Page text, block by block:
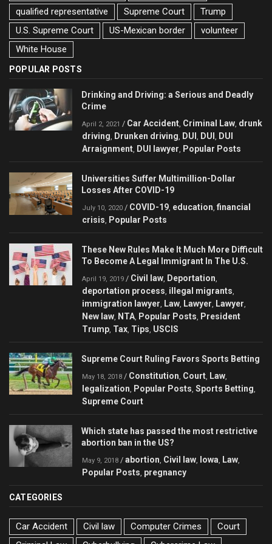
qualified representative Supreme Court
Trump
U.S. Supreme Court
US-Mexican border
volunteer
White House
POPULAR POSTS
Drinking and Driving: a Serious and Deadly
Crime
April 2, 2021 / Car Accident, Criminal Law, drunk
driving, Drunken driving, DUI , DUI , DUI
Arraignment, DUI lawyer, Popular Posts
Universities Suffer Multimillion-Dollar
Losses After COVID-19
July 10, 2020 / COVID-19, education, financial
crisis, Popular Posts
These New Rules Make It Much More Difficult
To Become A Legal Immigrant In The U.S.
April 19, 2019 / Civil law, Deportation,
deportation process, illegal migrants,
immigration lawyer, Law, Lawyer, Lawyer,
New law, NTA, Popular Posts, President
Trump, Tax, Tips, USCIS
Supreme Court Ruling Favors Sports Betting
May 18, 2018 / Constitution, Court, Law,
legalization, Popular Posts, Sports Betting,
Supreme Court
Which state has passed the most restrictive
abortion ban in the US?
May 9, 2018 / abortion, Civil law, Iowa, Law,
Popular Posts, pregnancy
CATEGORIES
Car Accident Civil law Computer Crimes
Court